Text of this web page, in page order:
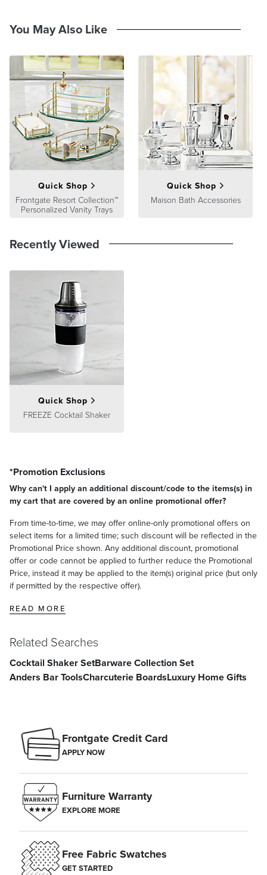
Stainless steel, BPA-free plastic, silicone and active cooling gel
Includes tumbler with active cooling gel, measuring cap and
Hand wash only
At Frontgate, our primary focus is quality. We guarantee that every
product we sell will stand up to the supreme test – our customers'
satisfaction. To learn more about our policies, visit ourShipping &
Processing,Returns & Exchanges andWarranty & Price
Guaranteepages.
You May Also Like
Quick Shop
Frontgate Resort Collection™
Personalized Vanity Trays
Quick Shop
Maison Bath Accessories
Recently Viewed
Quick Shop
FREEZE Cocktail Shaker
*Promotion Exclusions
Why can't I apply an additional discount/code to the items(s) in
my cart that are covered by an online promotional offer?
From time-to-time, we may offer online-only promotional offers on
select items for a limited time; such discount will be reflected in the
Promotional Price shown. Any additional discount, promotional
offer or code cannot be applied to further reduce the Promotional
Price, instead it may be applied to the item(s) original price (but only
if permitted by the respective offer).
READ MORE
Related Searches
Cocktail Shaker SetBarware Collection Set
Anders Bar ToolsCharcuterie BoardsLuxury Home Gifts
Frontgate Credit Card
APPLY NOW
Furniture Warranty
EXPLORE MORE
Free Fabric Swatches
GET STARTED